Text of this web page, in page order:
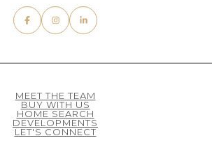
MEET THE TEAM
BUY WITH US
HOME SEARCH
DEVELOPMENTS
LET'S CONNECT